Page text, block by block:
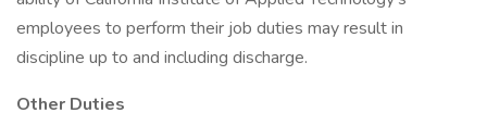
employees to perform their job duties may result in
discipline up to and including discharge.
Other Duties